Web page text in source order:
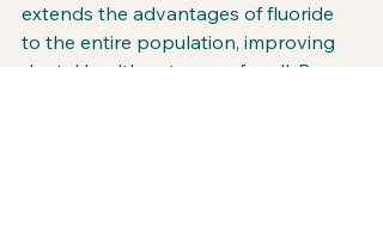
extends the advantages of fluoride
to the entire population, improving
dental health outcomes for all. By